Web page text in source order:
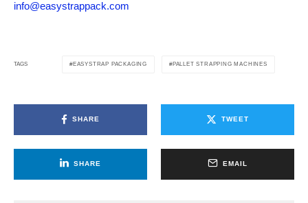
info@easystrappack.com
TAGS EASYSTRAP PACKAGING PALLET STRAPPING MACHINES
SHARE TWEET
SHARE EMAIL